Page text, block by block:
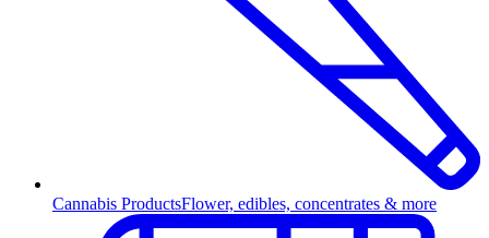
Cannabis ProductsFlower, edibles, concentrates & more